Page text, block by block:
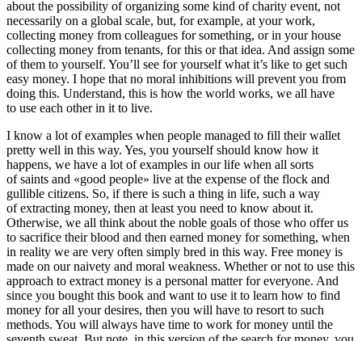
about the possibility of organizing some kind of charity event, not
necessarily on a global scale, but, for example, at your work,
collecting money from colleagues for something, or in your house
collecting money from tenants, for this or that idea. And assign some
of them to yourself. You’ll see for yourself what it’s like to get such
easy money. I hope that no moral inhibitions will prevent you from
doing this. Understand, this is how the world works, we all have
to use each other in it to live.
I know a lot of examples when people managed to fill their wallet
pretty well in this way. Yes, you yourself should know how it
happens, we have a lot of examples in our life when all sorts
of saints and «good people» live at the expense of the flock and
gullible citizens. So, if there is such a thing in life, such a way
of extracting money, then at least you need to know about it.
Otherwise, we all think about the noble goals of those who offer us
to sacrifice their blood and then earned money for something, when
in reality we are very often simply bred in this way. Free money is
made on our naivety and moral weakness. Whether or not to use this
approach to extract money is a personal matter for everyone. And
since you bought this book and want to use it to learn how to find
money for all your desires, then you will have to resort to such
methods. You will always have time to work for money until the